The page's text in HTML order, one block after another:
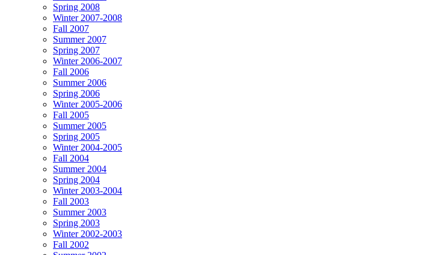
Spring 2008
Winter 2007-2008
Fall 2007
Summer 2007
Spring 2007
Winter 2006-2007
Fall 2006
Summer 2006
Spring 2006
Winter 2005-2006
Fall 2005
Summer 2005
Spring 2005
Winter 2004-2005
Fall 2004
Summer 2004
Spring 2004
Winter 2003-2004
Fall 2003
Summer 2003
Spring 2003
Winter 2002-2003
Fall 2002